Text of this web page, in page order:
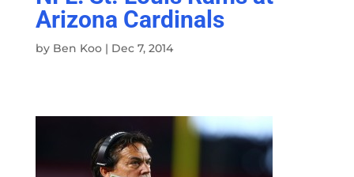
Arizona Cardinals
by Ben Koo| Dec 7, 2014